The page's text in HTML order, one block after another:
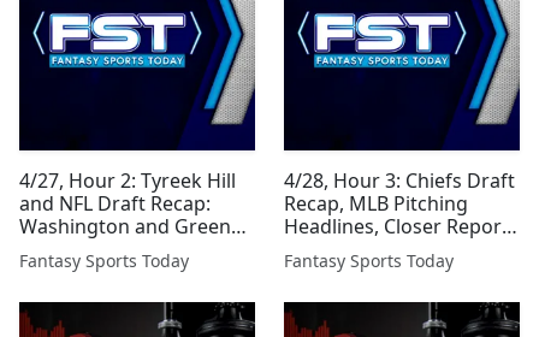
4/27, Hour 2: Tyreek Hill
and NFL Draft Recap:
Washington and Green
Bay
Fantasy Sports Today
4/28, Hour 3: Chiefs Draft
Recap, MLB Pitching
Headlines, Closer Report
and More
Fantasy Sports Today